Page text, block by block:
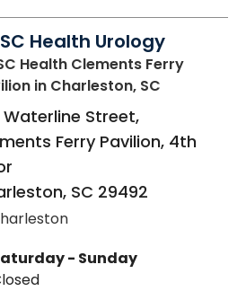
Health Urology
Health Clements Ferry
in Charleston, SC
Waterline Street,
Ferry Pavilion, 4th
, SC 29492
- Sunday